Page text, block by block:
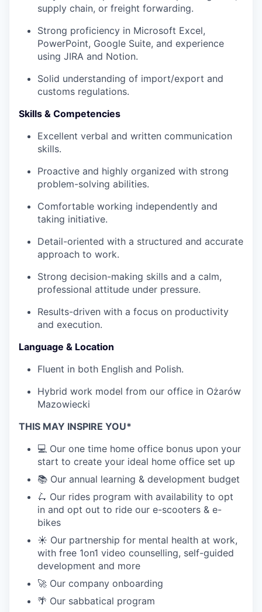
supply chain, or freight forwarding.
Strong proficiency in Microsoft Excel,
PowerPoint, Google Suite, and experience
using JIRA and Notion.
Solid understanding of import/export and
customs regulations.
Skills & Competencies
Excellent verbal and written communication
skills.
Proactive and highly organized with strong
problem-solving abilities.
Comfortable working independently and
taking initiative.
Detail-oriented with a structured and accurate
approach to work.
Strong decision-making skills and a calm,
professional attitude under pressure.
Results-driven with a focus on productivity
and execution.
Language & Location
Fluent in both English and Polish.
Hybrid work model from our office in Ożarów
Mazowiecki
THIS MAY INSPIRE YOU*
💻 Our one time home office bonus upon your
start to create your ideal home office set up
📚 Our annual learning & development budget
🛴 Our rides program with availability to opt
in and opt out to ride our e-scooters & e-
bikes
☀️ Our partnership for mental health at work,
with free 1on1 video counselling, self-guided
development and more
🚀 Our company onboarding
🌴 Our sabbatical program